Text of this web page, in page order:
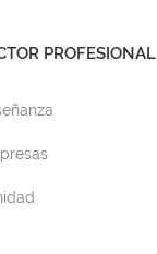
PROFESIONAL